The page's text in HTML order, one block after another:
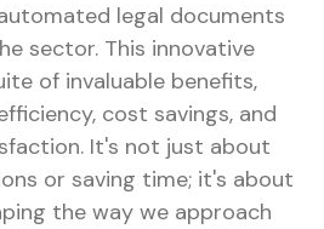
legal documents
sector. This innovative
of invaluable benefits,
cost savings, and
It's not just about
or saving time; it's about
the way we approach